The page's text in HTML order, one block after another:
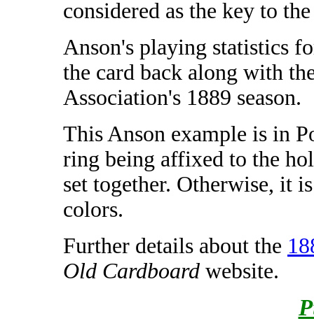
considered as the key to
Anson's playing statistics
the card back along with
Association's 1889 season.
This Anson example is in
ring being affixed to the
set together. Otherwise, it
colors.
Further details about the
Old Cardboard website.